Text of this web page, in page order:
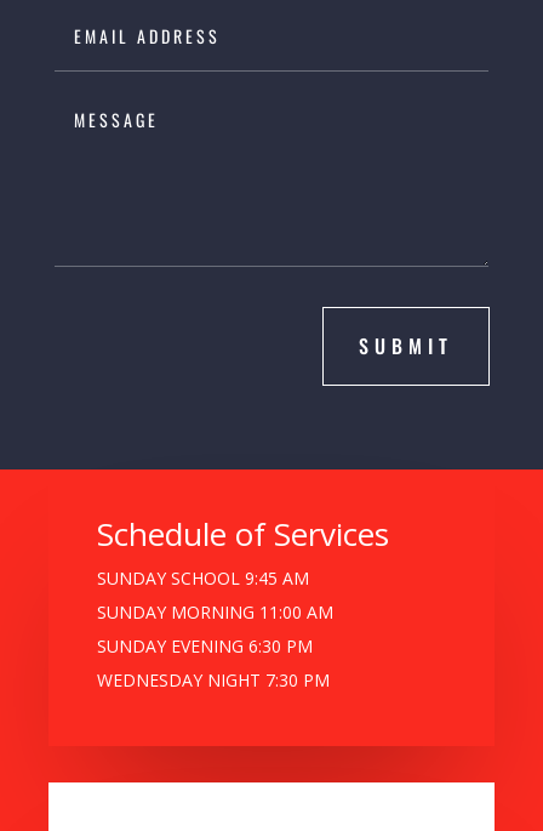
SUBMIT
Schedule of Services
SUNDAY SCHOOL 9:45 AM
SUNDAY MORNING 11:00 AM
SUNDAY EVENING 6:30 PM
WEDNESDAY NIGHT 7:30 PM